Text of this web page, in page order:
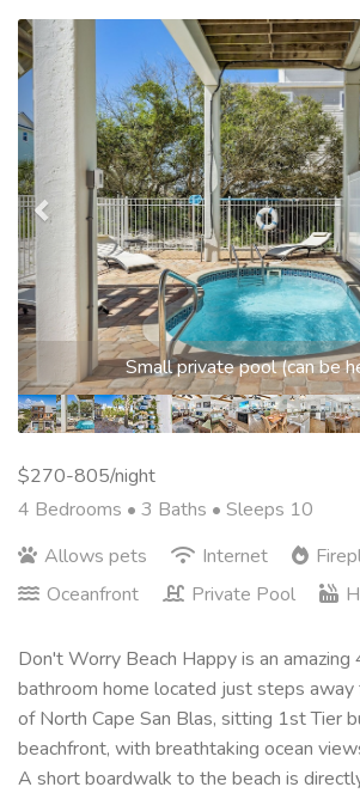
Small private pool (can be
Previous
$270-805/night
4 Bedrooms • 3 Baths • Sleeps 10
Allows pets
Internet
Oceanfront
Private Pool
Don't Worry Beach Happy is an amazing
bathroom home located just steps away
of North Cape San Blas, sitting 1st Tier
beachfront, with breathtaking ocean
A short boardwalk to the beach is